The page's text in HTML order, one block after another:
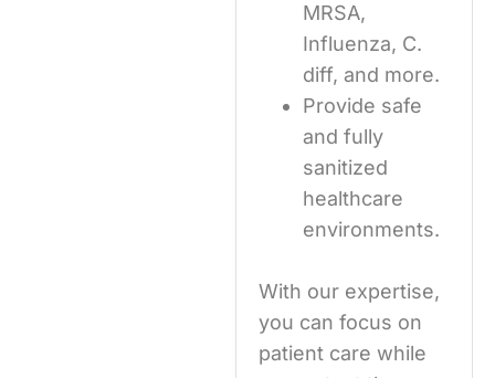
MRSA,
Influenza, C.
diff, and more.
Provide safe
and fully
sanitized
healthcare
environments.
With our expertise,
you can focus on
patient care while